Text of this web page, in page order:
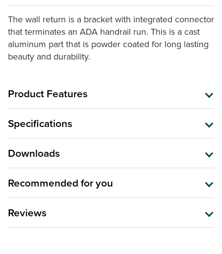
The wall return is a bracket with integrated connector
that terminates an ADA handrail run. This is a cast
aluminum part that is powder coated for long lasting
beauty and durability.
Product Features
Specifications
Downloads
Recommended for you
Reviews